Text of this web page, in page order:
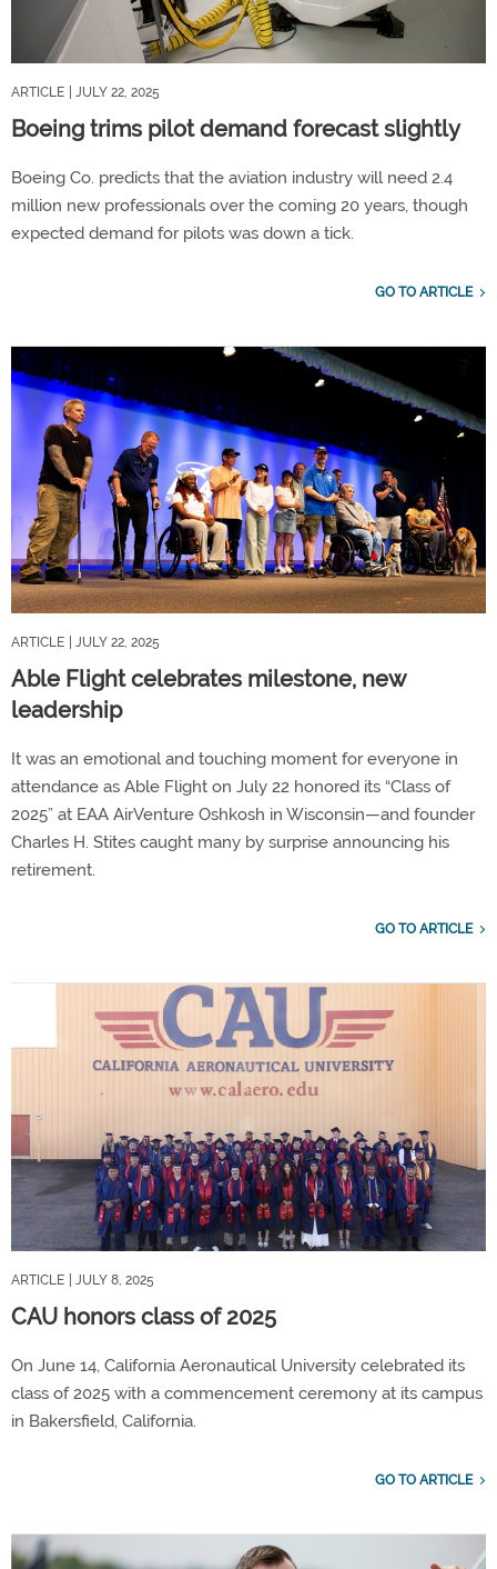
ARTICLE | JULY 22, 2025
Boeing trims pilot demand forecast slightly
Boeing Co. predicts that the aviation industry will need 2.4
million new professionals over the coming 20 years, though
expected demand for pilots was down a tick.
GO TO ARTICLE
ARTICLE | JULY 22, 2025
Able Flight celebrates milestone, new
leadership
It was an emotional and touching moment for everyone in
attendance as Able Flight on July 22 honored its “Class of
2025” at EAA AirVenture Oshkosh in Wisconsin—and founder
Charles H. Stites caught many by surprise announcing his
retirement.
GO TO ARTICLE
ARTICLE | JULY 8, 2025
CAU honors class of 2025
On June 14, California Aeronautical University celebrated its
class of 2025 with a commencement ceremony at its campus
in Bakersfield, California.
GO TO ARTICLE